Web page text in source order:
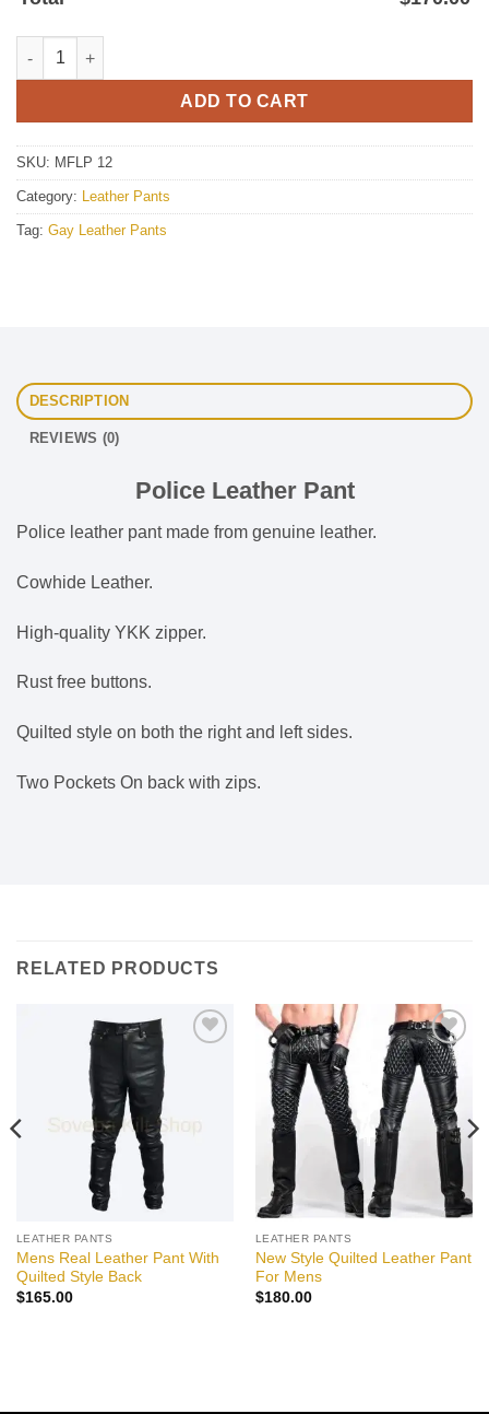
Police Leather Pant quantity
ADD TO CART
SKU: MFLP 12
Category: Leather Pants
Tag: Gay Leather Pants
DESCRIPTION
REVIEWS (0)
Police Leather Pant
Police leather pant made from genuine leather.
Cowhide Leather.
High-quality YKK zipper.
Rust free buttons.
Quilted style on both the right and left sides.
Two Pockets On back with zips.
RELATED PRODUCTS
LEATHER PANTS
Mens Real Leather Pant With
Quilted Style Back
$165.00
Add to
wishlist
LEATHER PANTS
New Style Quilted Leather Pant
For Mens
$180.00